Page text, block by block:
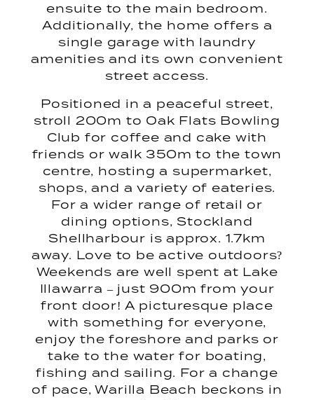
ensuite to the main bedroom.
Additionally, the home offers a
single garage with laundry
amenities and its own convenient
street access.
Positioned in a peaceful street,
stroll 200m to Oak Flats Bowling
Club for coffee and cake with
friends or walk 350m to the town
centre, hosting a supermarket,
shops, and a variety of eateries.
For a wider range of retail or
dining options, Stockland
Shellharbour is approx. 1.7km
away. Love to be active outdoors?
Weekends are well spent at Lake
Illawarra – just 900m from your
front door! A picturesque place
with something for everyone,
enjoy the foreshore and parks or
take to the water for boating,
fishing and sailing. For a change
of pace, Warilla Beach beckons in